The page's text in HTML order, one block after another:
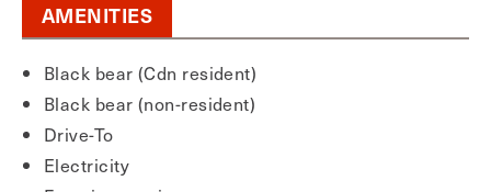
AMENITIES
Black bear (Cdn resident)
Black bear (non-resident)
Drive-To
Electricity